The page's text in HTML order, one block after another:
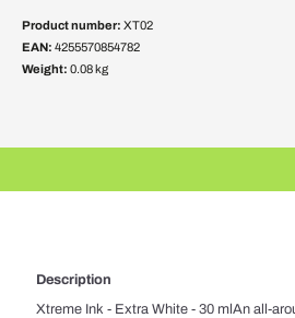
Product number: XT02
EAN: 4255570854782
Weight: 0.08 kg
Description
Xtreme Ink - Extra White - 30 mlAn all-